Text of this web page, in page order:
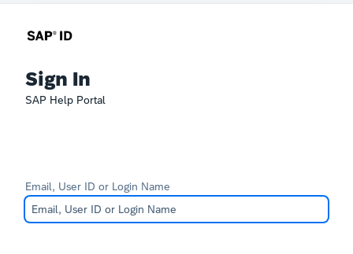
Sign In
SAP Help Portal
Email, User ID or Login Name